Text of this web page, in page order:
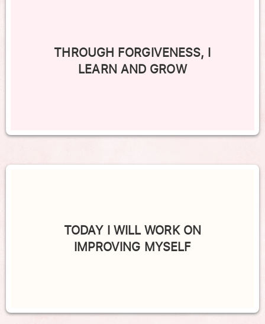
THROUGH FORGIVENESS, I
LEARN AND GROW
TODAY I WILL WORK ON
IMPROVING MYSELF